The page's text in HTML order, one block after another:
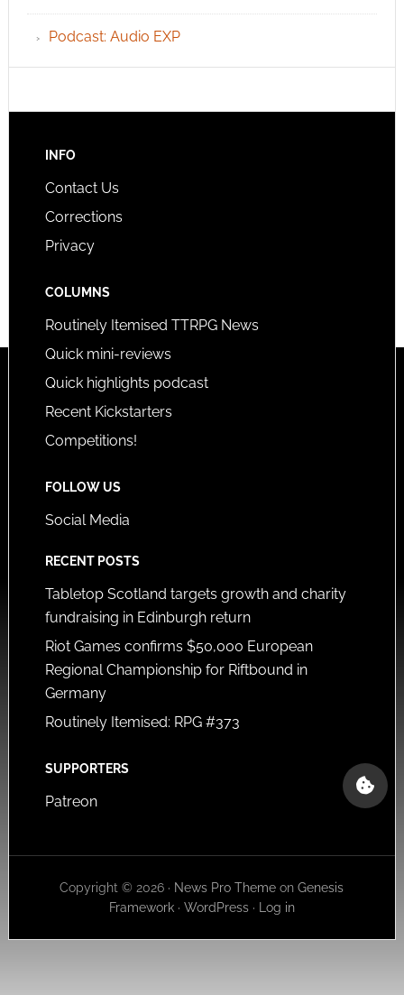
Podcast: Audio EXP
INFO
Contact Us
Corrections
Privacy
COLUMNS
Routinely Itemised TTRPG News
Quick mini-reviews
Quick highlights podcast
Recent Kickstarters
Competitions!
FOLLOW US
Social Media
RECENT POSTS
Tabletop Scotland targets growth and charity
fundraising in Edinburgh return
Riot Games confirms $50,000 European
Regional Championship for Riftbound in
Germany
Routinely Itemised: RPG #373
SUPPORTERS
Patreon
Copyright © 2026 · News Pro Theme onGenesis
Framework· WordPress· Log in